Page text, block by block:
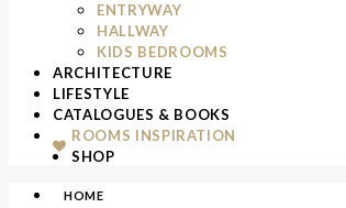
ENTRYWAY
HALLWAY
KIDS BEDROOMS
ARCHITECTURE
LIFESTYLE
CATALOGUES & BOOKS
ROOMS INSPIRATION
SHOP
HOME